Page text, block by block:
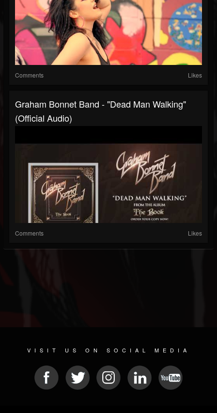
Comments Likes
Graham Bonnet Band - "Dead Man Walking"
(Official Audio)
Comments Likes
VISIT US ON SOCIAL MEDIA